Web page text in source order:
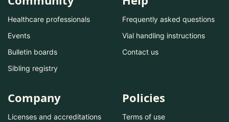
Healthcare professionals
Events
Bulletin boards
Sibling registry
Frequently asked questions
Vial handling instructions
Contact us
Company
Licenses and accreditations
Policies
Terms of use